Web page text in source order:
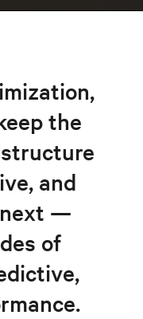
the
and
next —
of